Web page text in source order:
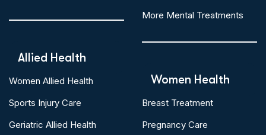
Allied Health
Women Allied Health
Sports Injury Care
Geriatric Allied Health
More Mental Treatments
Women Health
Breast Treatment
Pregnancy Care